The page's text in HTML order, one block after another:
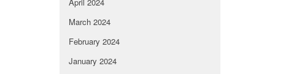
March 2024
February 2024
January 2024